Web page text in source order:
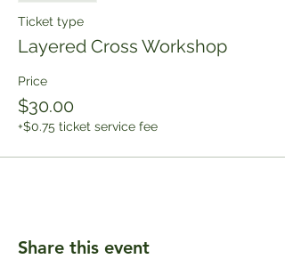
Ticket type
Layered Cross Workshop
Price
$30.00
+$0.75 ticket service fee
Share this event